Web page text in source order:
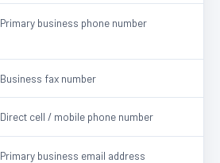
Primary business phone number
Business fax number
Direct cell / mobile phone number
Primary business email address